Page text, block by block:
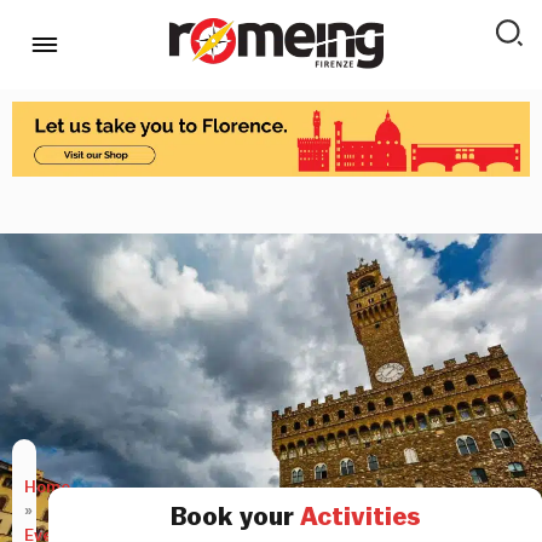
Home
»
Events
Book your Activities